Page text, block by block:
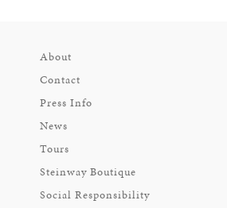
About
Contact
Press Info
News
Tours
Steinway Boutique
Social Responsibility